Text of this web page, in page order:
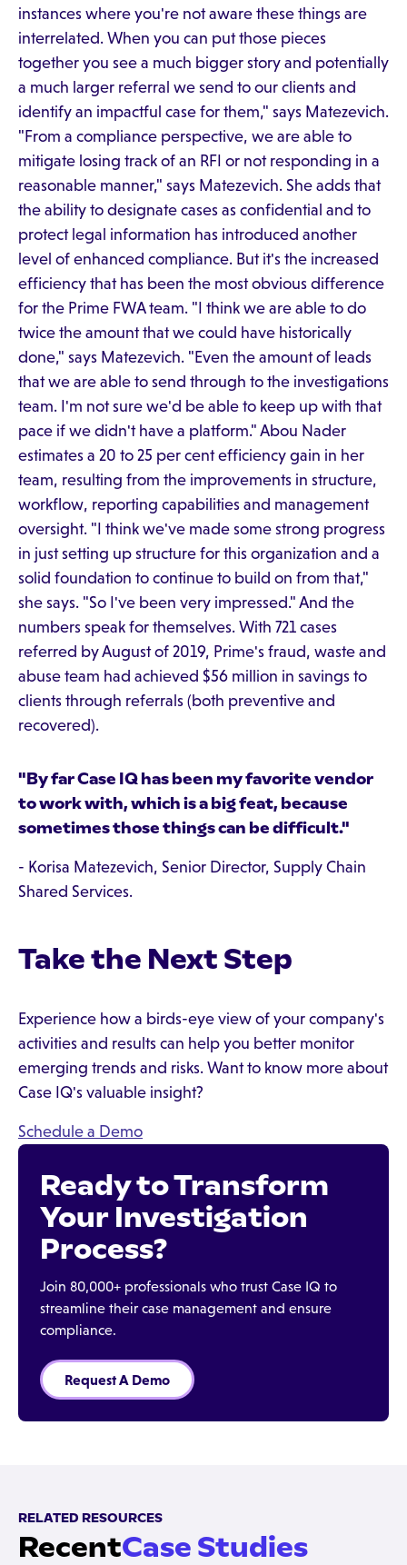
instances where you're not aware these things are
interrelated. When you can put those pieces
together you see a much bigger story and potentially
a much larger referral we send to our clients and
identify an impactful case for them," says Matezevich.
"From a compliance perspective, we are able to
mitigate losing track of an RFI or not responding in a
reasonable manner," says Matezevich. She adds that
the ability to designate cases as confidential and to
protect legal information has introduced another
level of enhanced compliance. But it's the increased
efficiency that has been the most obvious difference
for the Prime FWA team. "I think we are able to do
twice the amount that we could have historically
done," says Matezevich. "Even the amount of leads
that we are able to send through to the investigations
team. I'm not sure we'd be able to keep up with that
pace if we didn't have a platform." Abou Nader
estimates a 20 to 25 per cent efficiency gain in her
team, resulting from the improvements in structure,
workflow, reporting capabilities and management
oversight. "I think we've made some strong progress
in just setting up structure for this organization and a
solid foundation to continue to build on from that,"
she says. "So I've been very impressed." And the
numbers speak for themselves. With 721 cases
referred by August of 2019, Prime's fraud, waste and
abuse team had achieved $56 million in savings to
clients through referrals (both preventive and
recovered).
"By far Case IQ has been my favorite vendor
to work with, which is a big feat, because
sometimes those things can be difficult."
- Korisa Matezevich, Senior Director, Supply Chain
Shared Services.
Take the Next Step
Experience how a birds-eye view of your company's
activities and results can help you better monitor
emerging trends and risks. Want to know more about
Case IQ's valuable insight?
Schedule a Demo
Ready to Transform
Your Investigation
Process?
Join 80,000+ professionals who trust Case IQ to
streamline their case management and ensure
compliance.
Request A Demo
RELATED RESOURCES
RecentCase Studies